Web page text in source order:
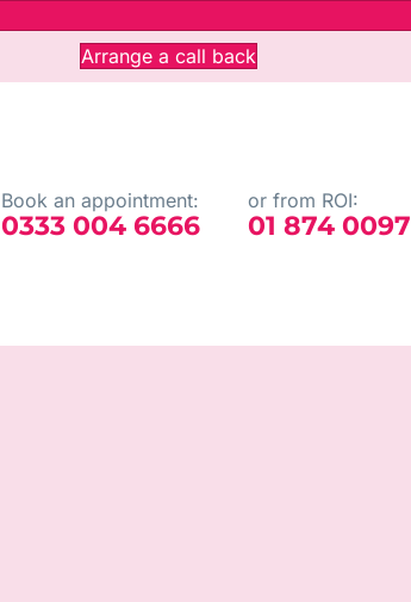
Arrange a call back
Book an appointment:
0333 004 6666
or from ROI:
01 874 0097